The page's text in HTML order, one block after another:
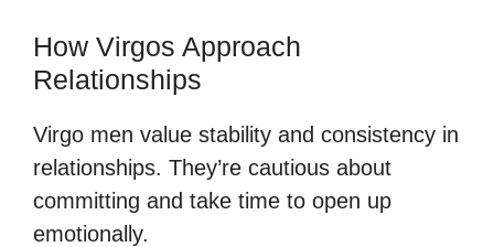
How Virgos Approach
Relationships
Virgo men value stability and consistency in
relationships. They’re cautious about
committing and take time to open up
emotionally.